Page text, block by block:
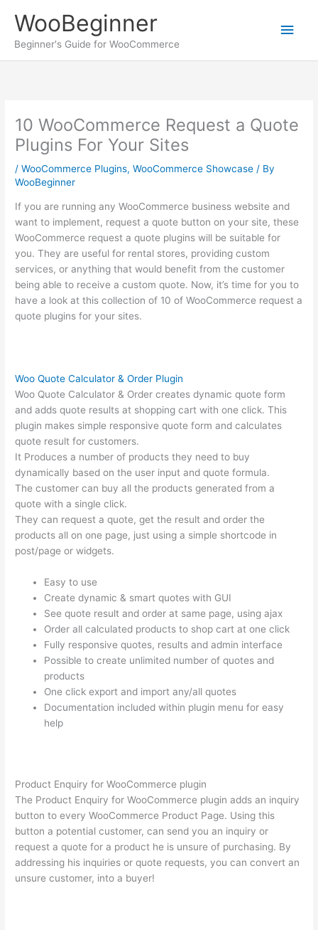
content
WooBeginner
Beginner's Guide for WooCommerce
Main
10 WooCommerce Request a Quote
Plugins For Your Sites
/WooCommerce Plugins,WooCommerce Showcase / By
WooBeginner
If you are running any WooCommerce business website and
want to implement, request a quote button on your site, these
WooCommerce request a quote plugins will be suitable for
you. They are useful for rental stores, providing custom
services, or anything that would benefit from the customer
being able to receive a custom quote. Now, it’s time for you to
have a look at this collection of 10 of WooCommerce request a
quote plugins for your sites.
Woo Quote Calculator & Order Plugin
Woo Quote Calculator & Order creates dynamic quote form
and adds quote results at shopping cart with one click. This
plugin makes simple responsive quote form and calculates
quote result for customers.
It Produces a number of products they need to buy
dynamically based on the user input and quote formula.
The customer can buy all the products generated from a
quote with a single click.
They can request a quote, get the result and order the
products all on one page, just using a simple shortcode in
post/page or widgets.
Easy to use
Create dynamic & smart quotes with GUI
See quote result and order at same page, using ajax
Order all calculated products to shop cart at one click
Fully responsive quotes, results and admin interface
Possible to create unlimited number of quotes and
products
One click export and import any/all quotes
Documentation included within plugin menu for easy
help
Product Enquiry for WooCommerce plugin
The Product Enquiry for WooCommerce plugin adds an inquiry
button to every WooCommerce Product Page. Using this
button a potential customer, can send you an inquiry or
request a quote for a product he is unsure of purchasing. By
addressing his inquiries or quote requests, you can convert an
unsure customer, into a buyer!